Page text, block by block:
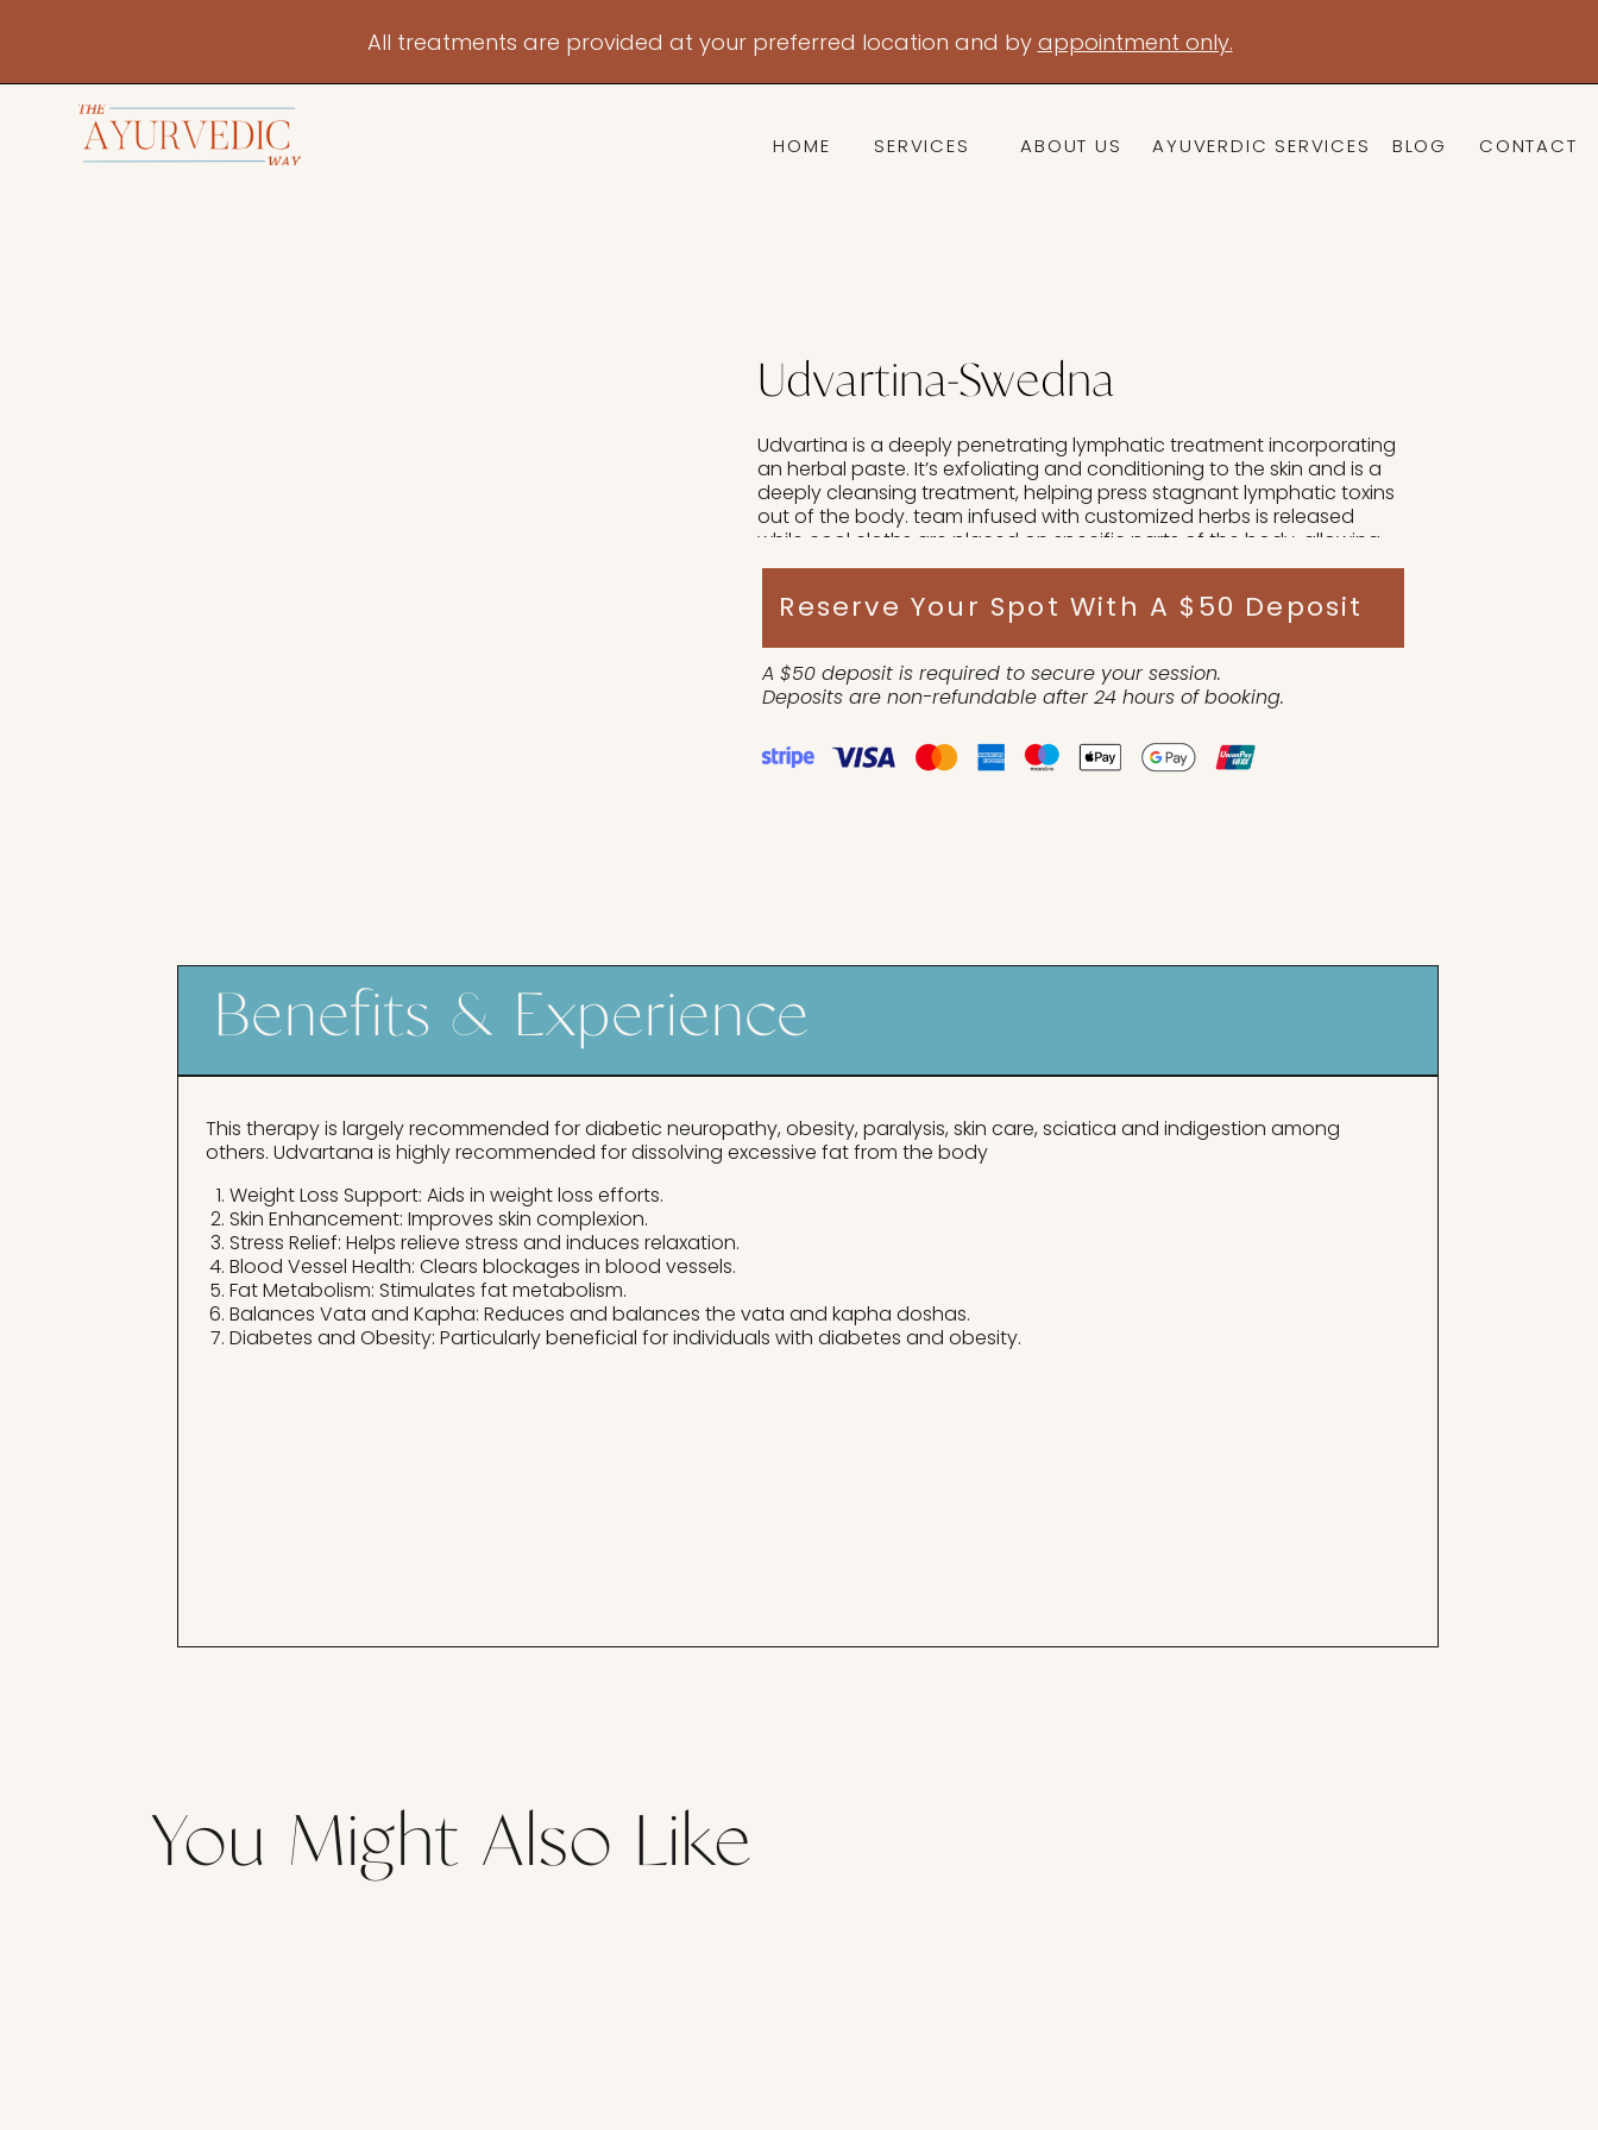
All treatments are provided at your preferred location and by appointment only.
BLOG CONTACT
AYUVERDIC SERVICES
ABOUT US
SERVICES
HOME
Udvartina-Swedna
Udvartina is a deeply penetrating lymphatic treatment incorporating
an herbal paste. It’s exfoliating and conditioning to the skin and is a
deeply cleansing treatment, helping press stagnant lymphatic toxins
out of the body. team infused with customized herbs is released
while cool cloths are placed on specific parts of the body, allowing
vital organs to remain cool during the steam treatment.
A $50 deposit is required to secure your session.
Deposits are non-refundable after 24 hours of booking.
Reserve Your Spot With A $50 Deposit
Benefits & Experience
This therapy is largely recommended for diabetic neuropathy, obesity, paralysis, skin care, sciatica and indigestion among
others. Udvartana is highly recommended for dissolving excessive fat from the body
Weight Loss Support: Aids in weight loss efforts.
Skin Enhancement: Improves skin complexion.
Stress Relief: Helps relieve stress and induces relaxation.
Blood Vessel Health: Clears blockages in blood vessels.
Fat Metabolism: Stimulates fat metabolism.
Balances Vata and Kapha: Reduces and balances the vata and kapha doshas.
Diabetes and Obesity: Particularly beneficial for individuals with diabetes and obesity.
You Might Also Like